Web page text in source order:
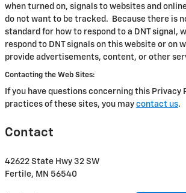
when turned on, signals to websites and
do not want to be tracked. Because there is
standard for how to respond to a DNT signal,
respond to DNT signals on this website or on
provide advertisements, content, or other
Contacting the Web Sites:
If you have questions concerning this Privacy
practices of these sites, you may contact us.
Contact
42622 State Hwy 32 SW
Fertile, MN 56540